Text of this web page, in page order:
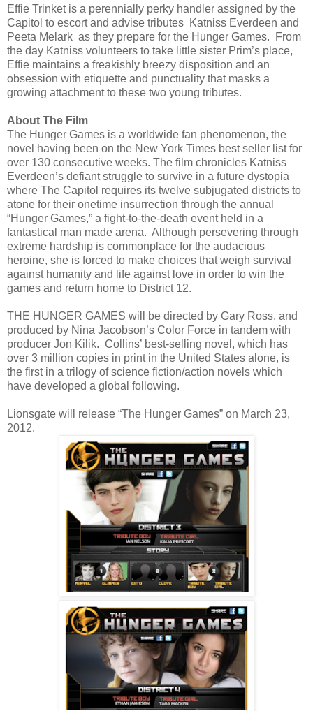
Effie Trinket is a perennially perky handler assigned by the
Capitol to escort and advise tributes Katniss Everdeen and
Peeta Melark as they prepare for the Hunger Games. From
the day Katniss volunteers to take little sister Prim’s place,
Effie maintains a freakishly breezy disposition and an
obsession with etiquette and punctuality that masks a
growing attachment to these two young tributes.
About The Film
The Hunger Games is a worldwide fan phenomenon, the
novel having been on the New York Times best seller list for
over 130 consecutive weeks. The film chronicles Katniss
Everdeen’s defiant struggle to survive in a future dystopia
where The Capitol requires its twelve subjugated districts to
atone for their onetime insurrection through the annual
“Hunger Games,” a fight-to-the-death event held in a
fantastical man made arena. Although persevering through
extreme hardship is commonplace for the audacious
heroine, she is forced to make choices that weigh survival
against humanity and life against love in order to win the
games and return home to District 12.
THE HUNGER GAMES will be directed by Gary Ross, and
produced by Nina Jacobson’s Color Force in tandem with
producer Jon Kilik. Collins’ best-selling novel, which has
over 3 million copies in print in the United States alone, is
the first in a trilogy of science fiction/action novels which
have developed a global following.
Lionsgate will release “The Hunger Games” on March 23,
2012.